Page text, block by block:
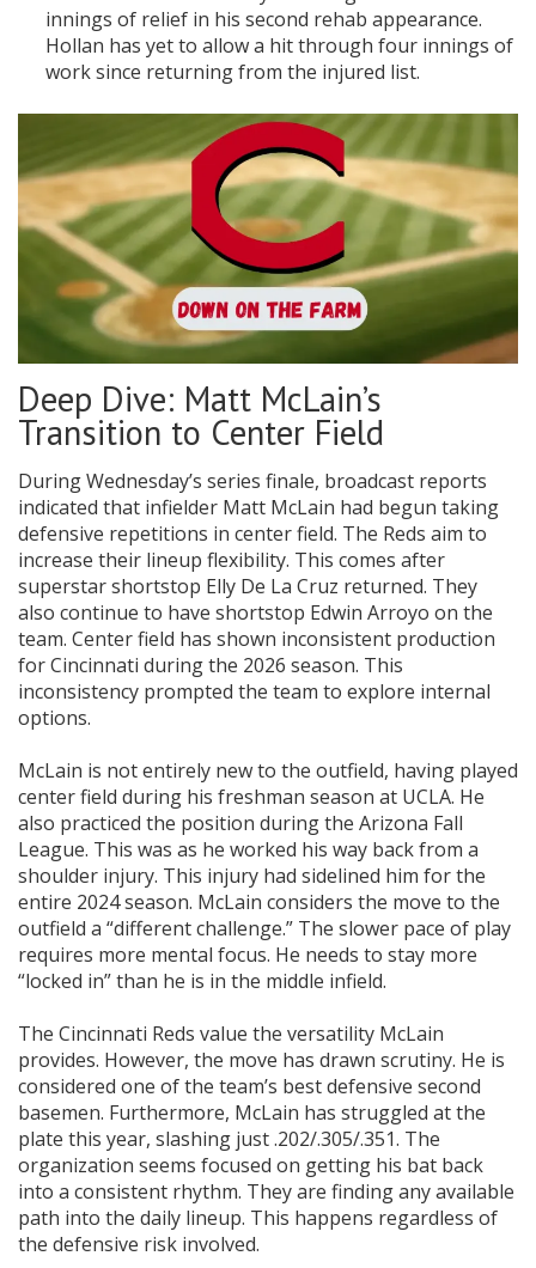
innings of relief in his second rehab appearance.
Hollan has yet to allow a hit through four innings of
work since returning from the injured list.
Deep Dive: Matt McLain’s
Transition to Center Field
During Wednesday’s series finale, broadcast reports
indicated that infielder Matt McLain had begun taking
defensive repetitions in center field. The Reds aim to
increase their lineup flexibility. This comes after
superstar shortstop Elly De La Cruz returned. They
also continue to have shortstop Edwin Arroyo on the
team. Center field has shown inconsistent production
for Cincinnati during the 2026 season. This
inconsistency prompted the team to explore internal
options.
McLain is not entirely new to the outfield, having played
center field during his freshman season at UCLA. He
also practiced the position during the Arizona Fall
League. This was as he worked his way back from a
shoulder injury. This injury had sidelined him for the
entire 2024 season. McLain considers the move to the
outfield a “different challenge.” The slower pace of play
requires more mental focus. He needs to stay more
“locked in” than he is in the middle infield.
The Cincinnati Reds value the versatility McLain
provides. However, the move has drawn scrutiny. He is
considered one of the team’s best defensive second
basemen. Furthermore, McLain has struggled at the
plate this year, slashing just .202/.305/.351. The
organization seems focused on getting his bat back
into a consistent rhythm. They are finding any available
path into the daily lineup. This happens regardless of
the defensive risk involved.